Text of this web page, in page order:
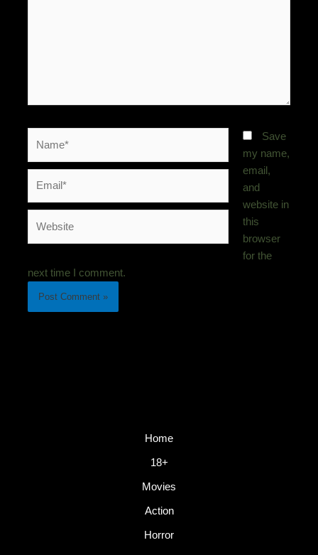
Save
my name,
email,
and
website in
this
browser
for the
next time I comment.
Home
18+
Movies
Action
Horror